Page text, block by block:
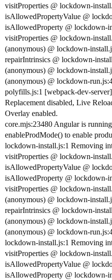
visitProperties @ lockdown-
isAllowedPropertyValue @
isAllowedProperty @ lockdown-
visitProperties @ lockdown-
(anonymous) @ lockdown-
repairIntrinsics @ lockdown-
(anonymous) @ lockdown-
(anonymous) @ lockdown-
polyfills.js:1 [webpack-dev-
Replacement disabled, Live
Overlay enabled.
core.mjs:23480 Angular is
enableProdMode() to enable
lockdown-install.js:1 Removing
visitProperties @ lockdown-
isAllowedPropertyValue @
isAllowedProperty @ lockdown-
visitProperties @ lockdown-
(anonymous) @ lockdown-
repairIntrinsics @ lockdown-
(anonymous) @ lockdown-
(anonymous) @ lockdown-
lockdown-install.js:1 Removing
visitProperties @ lockdown-
isAllowedPropertyValue @
isAllowedProperty @ lockdown-